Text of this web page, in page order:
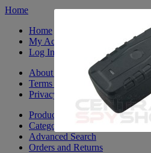
Home
Home
My Account
Log In
About Us
Terms & Conditions
Privacy Policy
Product Sitemap
Category Sitemap
Advanced Search
Orders and Returns